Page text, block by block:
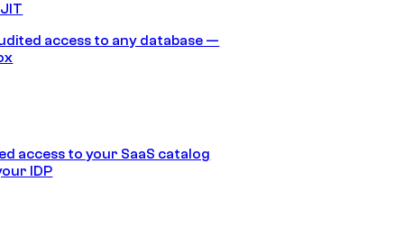
access to any database —
access to your SaaS catalog
IDP